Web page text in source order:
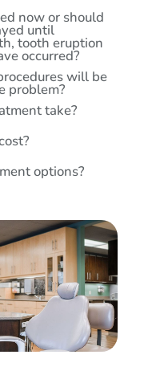
now or should
until
tooth eruption
occurred?
will be
problem?
take?
options?